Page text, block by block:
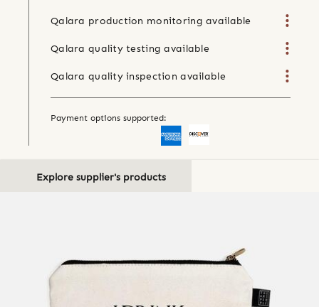
Qalara production monitoring available
Qalara quality testing available
Qalara quality inspection available
Payment options supported:
Explore supplier's products